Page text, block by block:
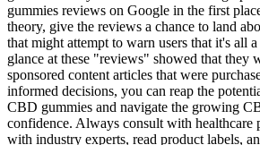
gummies reviews on Google in the first
theory, give the reviews a chance to land
that might attempt to warn users that it's all
glance at these "reviews" showed that they
sponsored content articles that were
informed decisions, you can reap the
CBD gummies and navigate the growing
confidence. Always consult with healthcare
with industry experts, read product labels,